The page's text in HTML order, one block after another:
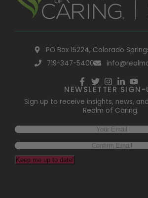
PO Box 15224, Colorado
719-347-5400
NEWSLETTER SIGN-
Sign up to receive insights, news,
Realm of Caring.
Keep me up to date!